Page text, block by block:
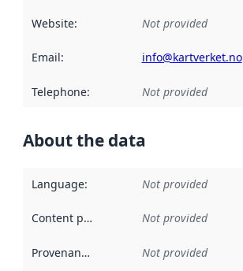
Website: Not provided
Email: info@kartverket.no
Telephone: Not provided
About the data
Language: Not provided
Content providers Not provided
Provenance Not provided